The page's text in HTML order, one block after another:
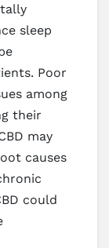
sleep
Poor
among
their
may
causes
could